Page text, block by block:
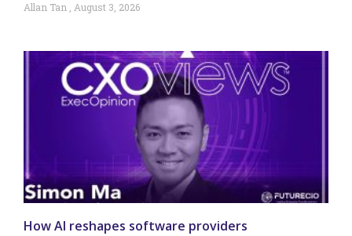
Allan Tan August 3, 2026
How AI reshapes software providers